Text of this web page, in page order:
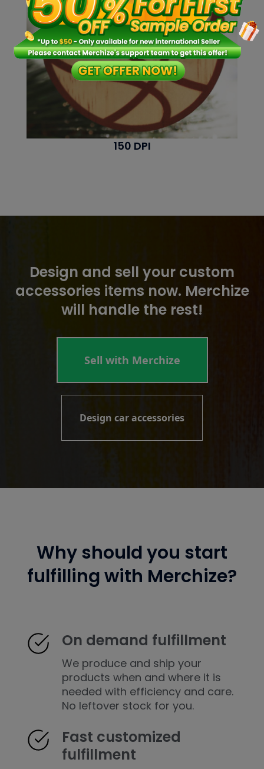
150 DPI
Design and sell your custom
accessories items now. Merchize
will handle the rest!
Sell with Merchize
Design car accessories
Why should you start
fulfilling with Merchize?
On demand fulfillment
We produce and ship your
products when and where it is
needed with efficiency and care.
No leftover stock for you.
Fast customized
fulfillment